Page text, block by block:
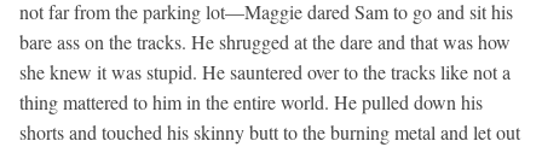
not far from the parking lot—Maggie dared Sam to go and sit his
bare ass on the tracks. He shrugged at the dare and that was how
she knew it was stupid. He sauntered over to the tracks like not a
thing mattered to him in the entire world. He pulled down his
shorts and touched his skinny butt to the burning metal and let out